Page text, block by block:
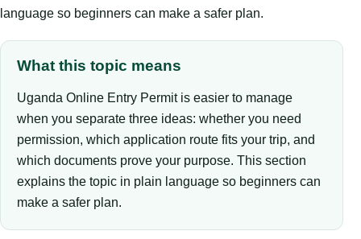
language so beginners can make a safer plan.
What this topic means
Uganda Online Entry Permit is easier to manage
when you separate three ideas: whether you need
permission, which application route fits your trip, and
which documents prove your purpose. This section
explains the topic in plain language so beginners can
make a safer plan.